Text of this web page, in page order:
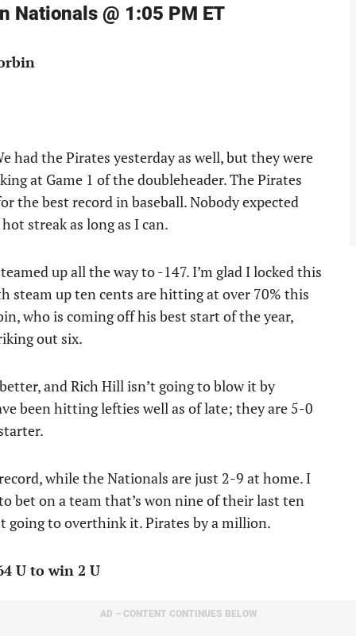
Nationals @ 1:05 PM ET
had the Pirates yesterday as well, but they were
at Game 1 of the doubleheader. The Pirates
the best record in baseball. Nobody expected
streak as long as I can.
up all the way to -147. I’m glad I locked this
steam up ten cents are hitting at over 70% this
who is coming off his best start of the year,
out six.
and Rich Hill isn’t going to blow it by
been hitting lefties well as of late; they are 5-0
while the Nationals are just 2-9 at home. I
bet on a team that’s won nine of their last ten
going to overthink it. Pirates by a million.
U to win 2 U
AD – CONTENT CONTINUES BELOW